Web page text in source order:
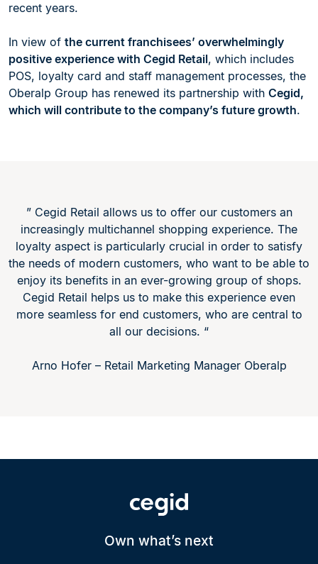
recent years.
In view of the current franchisees’ overwhelmingly
positive experience with Cegid Retail, which includes
POS, loyalty card and staff management processes, the
Oberalp Group has renewed its partnership with Cegid,
which will contribute to the company’s future growth.
” Cegid Retail allows us to offer our customers an
increasingly multichannel shopping experience. The
loyalty aspect is particularly crucial in order to satisfy
the needs of modern customers, who want to be able to
enjoy its benefits in an ever-growing group of shops.
Cegid Retail helps us to make this experience even
more seamless for end customers, who are central to
all our decisions. “
Arno Hofer – Retail Marketing Manager Oberalp
Own what’s next